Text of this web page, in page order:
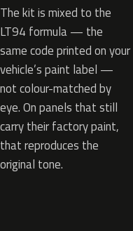
The kit is mixed to the
LT94 formula — the
same code printed on your
vehicle’s paint label —
not colour-matched by
eye. On panels that still
carry their factory paint,
that reproduces the
original tone.